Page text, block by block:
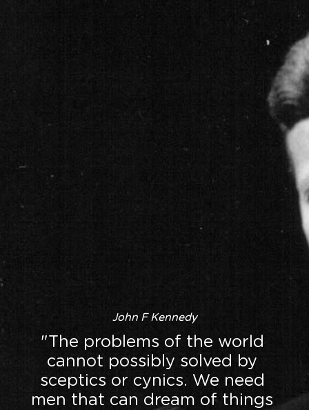
John F Kennedy
"The problems of the world
cannot possibly solved by
sceptics or cynics. We need
men that can dream of things